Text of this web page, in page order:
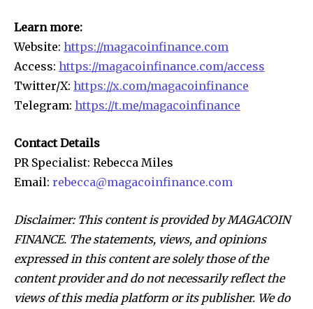
Learn more:
Website: https://magacoinfinance.com
Access: https://magacoinfinance.com/access
Twitter/X: https://x.com/magacoinfinance
Telegram: https://t.me/magacoinfinance
Contact Details
PR Specialist: Rebecca Miles
Email: rebecca@magacoinfinance.com
Disclaimer: This content is provided by MAGACOIN
FINANCE. The statements, views, and opinions
expressed in this content are solely those of the
content provider and do not necessarily reflect the
views of this media platform or its publisher. We do